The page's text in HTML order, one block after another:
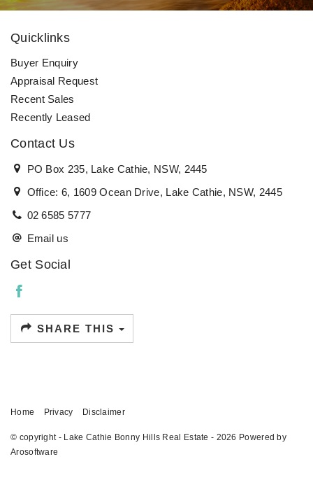
Quicklinks
Buyer Enquiry
Appraisal Request
Recent Sales
Recently Leased
Contact Us
PO Box 235, Lake Cathie, NSW, 2445
Office: 6, 1609 Ocean Drive, Lake Cathie, NSW, 2445
02 6585 5777
Email us
Get Social
SHARE THIS
Home Privacy Disclaimer
© copyright - Lake Cathie Bonny Hills Real Estate - 2026 Powered by
Arosoftware